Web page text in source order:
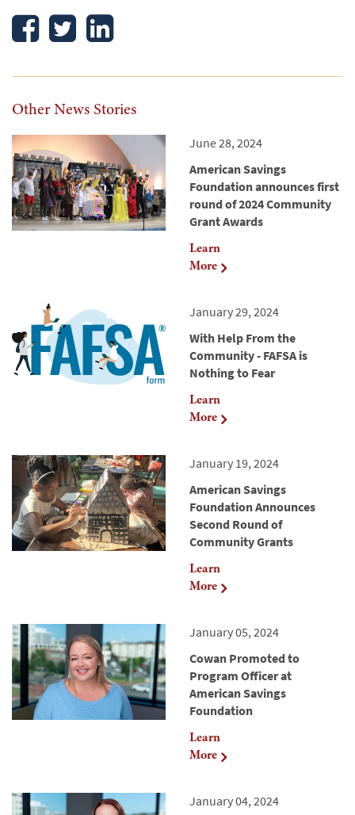
Other News Stories
June 28, 2024
American Savings
Foundation announces first
round of 2024 Community
Grant Awards
Learn
More
January 29, 2024
With Help From the
Community - FAFSA is
Nothing to Fear
Learn
More
January 19, 2024
American Savings
Foundation Announces
Second Round of
Community Grants
Learn
More
January 05, 2024
Cowan Promoted to
Program Officer at
American Savings
Foundation
Learn
More
January 04, 2024